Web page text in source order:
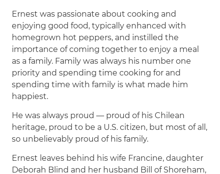
Ernest was passionate about cooking and
enjoying good food, typically enhanced with
homegrown hot peppers, and instilled the
importance of coming together to enjoy a meal
as a family. Family was always his number one
priority and spending time cooking for and
spending time with family is what made him
happiest.
He was always proud — proud of his Chilean
heritage, proud to be a U.S. citizen, but most of all,
so unbelievably proud of his family.
Ernest leaves behind his wife Francine, daughter
Deborah Blind and her husband Bill of Shoreham,